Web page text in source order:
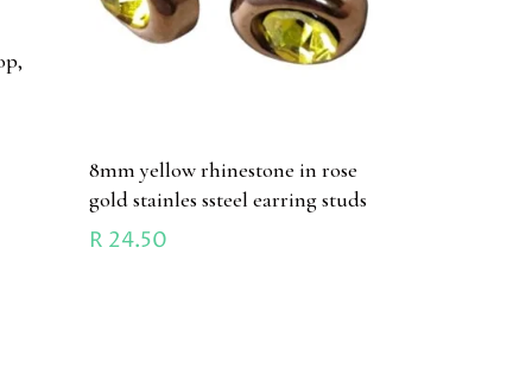
8mm yellow rhinestone in rose
gold stainles ssteel earring studs
R 24.50